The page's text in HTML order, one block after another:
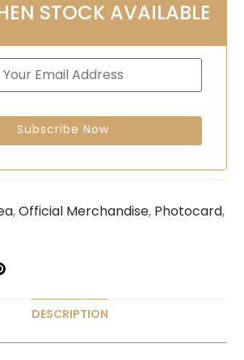
STOCK AVAILABLE
,Official Merchandise, Photocard,
DESCRIPTION